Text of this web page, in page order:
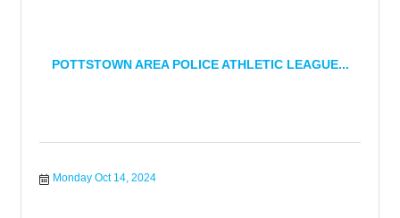
POTTSTOWN AREA POLICE ATHLETIC LEAGUE...
Monday Oct 14, 2024